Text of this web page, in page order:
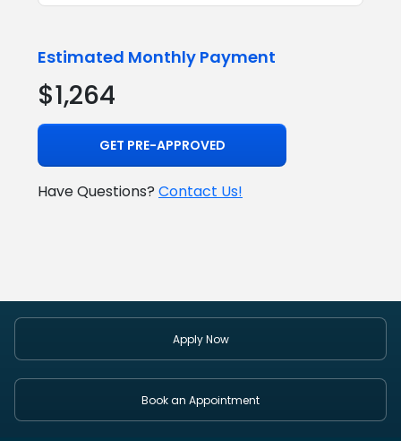
Estimated Monthly Payment
$1,264
GET PRE-APPROVED
Have Questions? Contact Us!
Apply Now
Book an Appointment